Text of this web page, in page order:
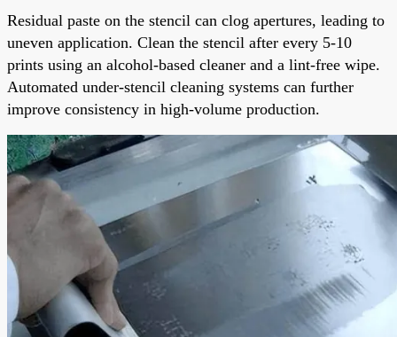
Residual paste on the stencil can clog apertures, leading to
uneven application. Clean the stencil after every 5-10
prints using an alcohol-based cleaner and a lint-free wipe.
Automated under-stencil cleaning systems can further
improve consistency in high-volume production.